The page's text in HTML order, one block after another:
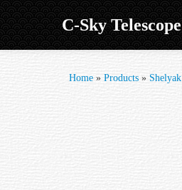
C-Sky Telescope
Home » Products » Shelyak